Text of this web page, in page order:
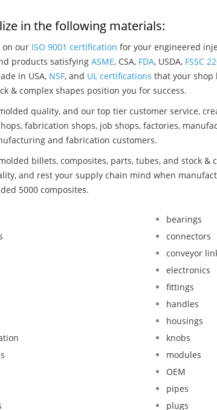
in the following materials:
on our ISO 9001 certification for your engineered
products satisfying ASME, CSA, FDA, USDA, FSSC
in USA, NSF, and UL certifications that your shop
& complex shapes position you for success.
quality, and our top tier customer service,
fabrication shops, job shops, factories,
and fabrication customers.
billets, composites, parts, tubes, and stock &
and rest your supply chain mind when
5000 composites.
bearings
connectors
conveyor
electronics
fittings
handles
housings
knobs
modules
OEM
pipes
plugs